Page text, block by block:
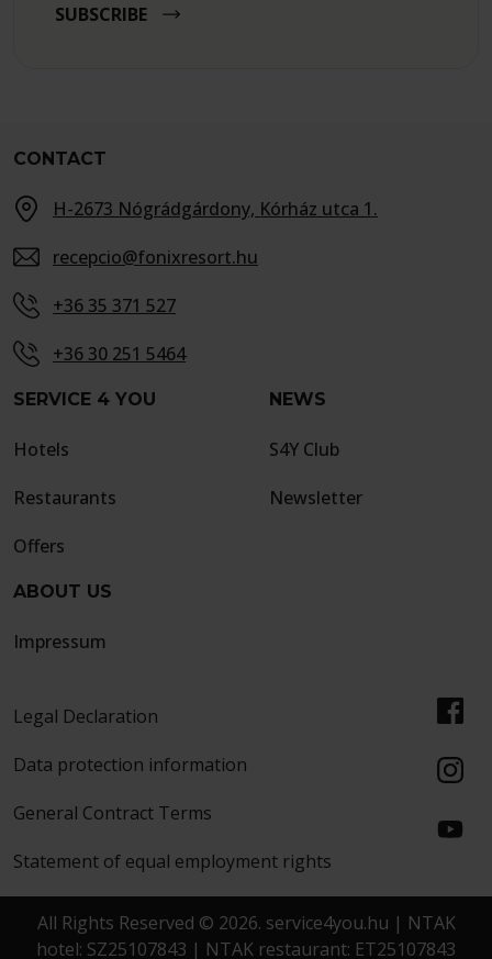
SUBSCRIBE
CONTACT
H-2673 Nógrádgárdony, Kórház utca 1.
recepcio@fonixresort.hu
+36 35 371 527
+36 30 251 5464
SERVICE 4 YOU
Hotels
Restaurants
Offers
NEWS
S4Y Club
Newsletter
ABOUT US
Impressum
Legal Declaration
Data protection information
General Contract Terms
Statement of equal employment rights
All Rights Reserved © 2026. service4you.hu | NTAK
hotel: SZ25107843 | NTAK restaurant: ET25107843